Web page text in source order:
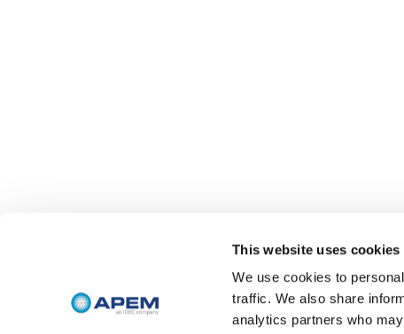
This website uses cookies
We use cookies to
traffic. We also share
analytics partners who